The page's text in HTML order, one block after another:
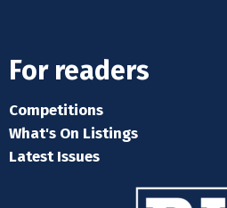
For readers
Competitions
What's On Listings
Latest Issues